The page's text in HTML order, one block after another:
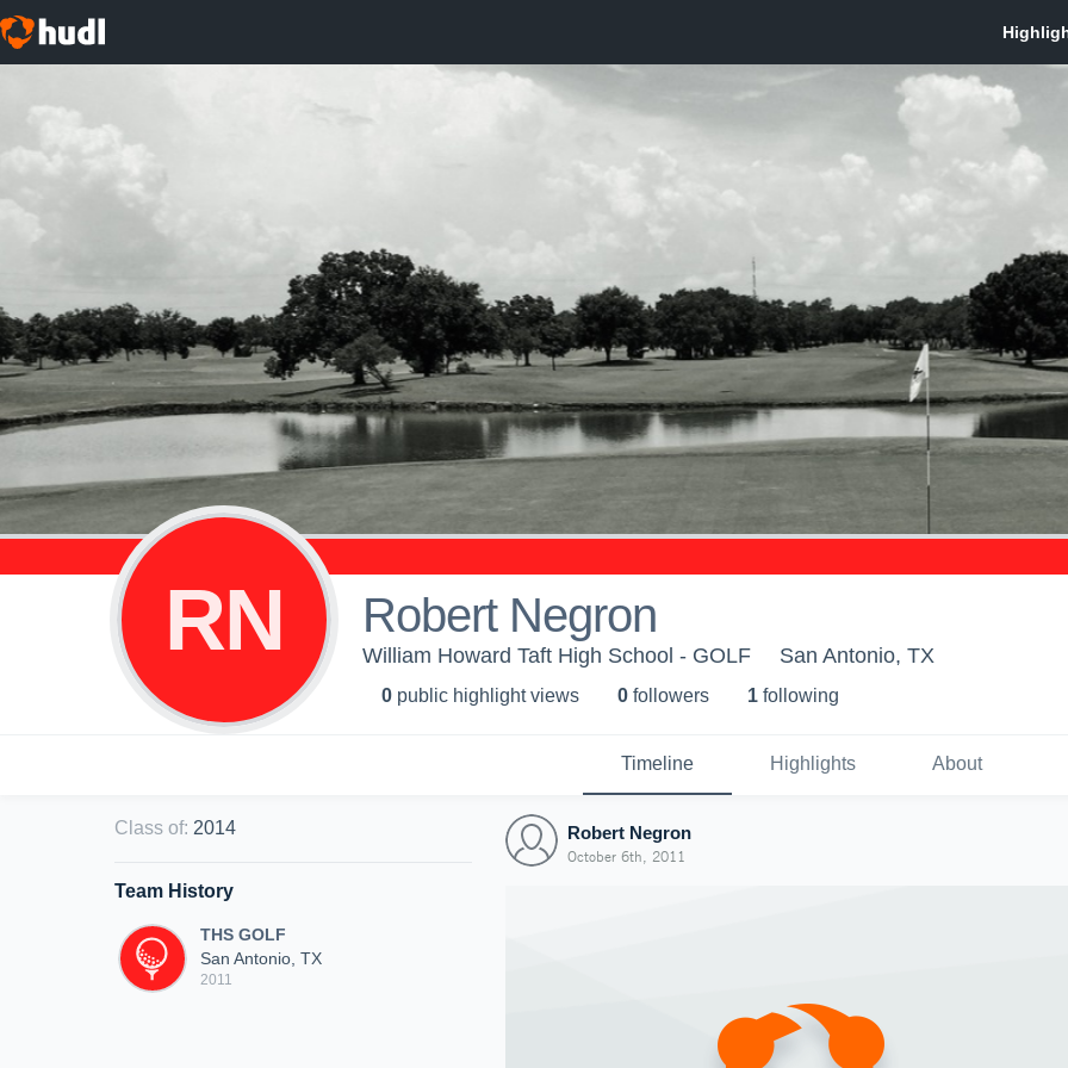
RN Robert Negron
William Howard Taft High School - GOLF San Antonio, TX
0 public highlight views 0 followers 1 following
Timeline Highlights About
Class of: 2014
Team History
THS GOLF
San Antonio, TX
2011
Robert Negron
October 6th, 2011